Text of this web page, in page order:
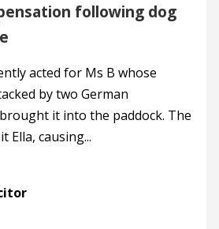
following dog
acted for Ms B whose
by two German
it into the paddock. The
Ella, causing...